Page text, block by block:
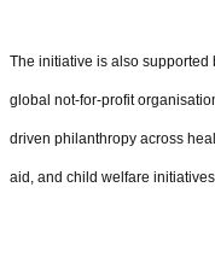
The initiative is also supported
global not-for-profit
driven philanthropy across
aid, and child welfare